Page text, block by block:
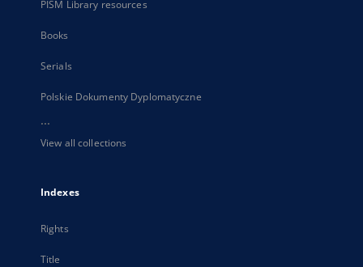
PISM Library resources
Books
Serials
Polskie Dokumenty Dyplomatyczne
...
View all collections
Indexes
Rights
Title